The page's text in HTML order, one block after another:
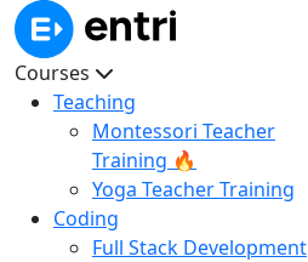
Courses
Teaching
Montessori Teacher
Training 🔥
Yoga Teacher Training
Coding
Full Stack Development